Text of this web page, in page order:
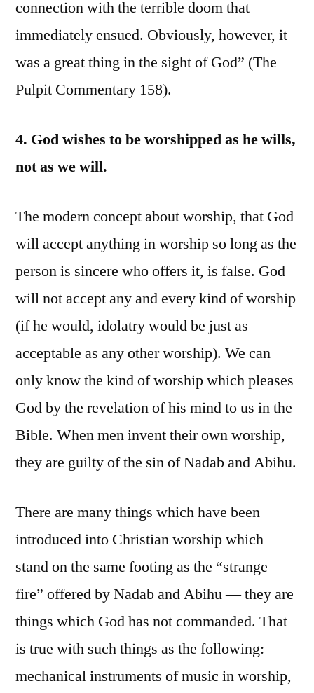
connection with the terrible doom that
immediately ensued. Obviously, however, it
was a great thing in the sight of God” (The
Pulpit Commentary 158).
4. God wishes to be worshipped as he wills,
not as we will.
The modern concept about worship, that God
will accept anything in worship so long as the
person is sincere who offers it, is false. God
will not accept any and every kind of worship
(if he would, idolatry would be just as
acceptable as any other worship). We can
only know the kind of worship which pleases
God by the revelation of his mind to us in the
Bible. When men invent their own worship,
they are guilty of the sin of Nadab and Abihu.
There are many things which have been
introduced into Christian worship which
stand on the same footing as the “strange
fire” offered by Nadab and Abihu — they are
things which God has not commanded. That
is true with such things as the following:
mechanical instruments of music in worship,